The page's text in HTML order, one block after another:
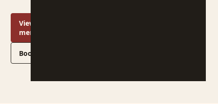
View the
menu
Book a table